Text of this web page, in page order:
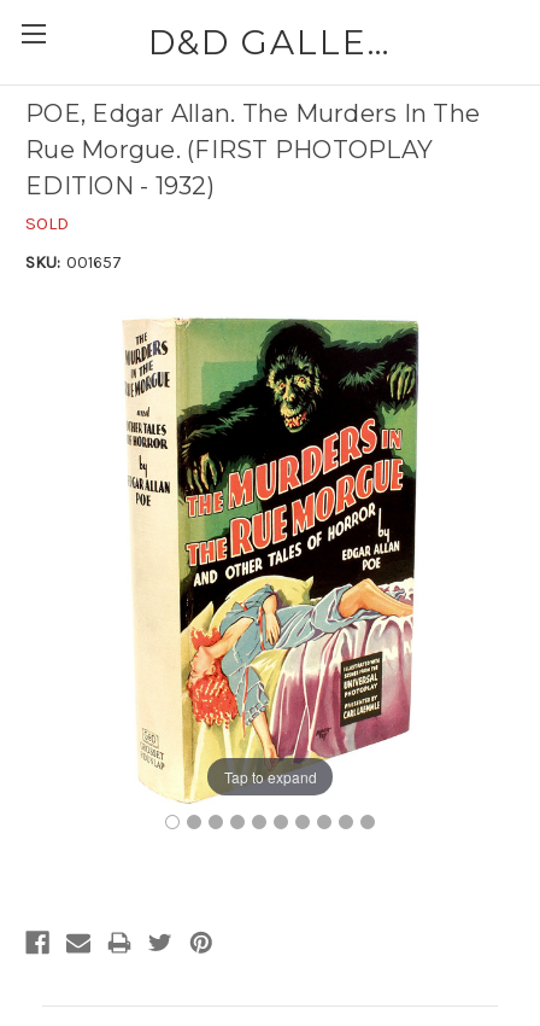
D&D GALLERIES - ABAA
POE, Edgar Allan. The Murders In The
Rue Morgue. (FIRST PHOTOPLAY
EDITION - 1932)
SOLD
SKU: 001657
Tap to expand